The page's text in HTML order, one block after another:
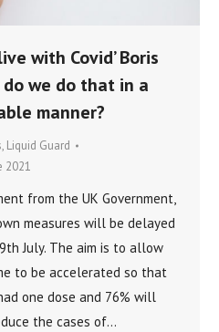
with Covid’ Boris
we do that in a
manner?
, Liquid Guard
2021
from the UK Government,
measures will be delayed
July. The aim is to allow
to be accelerated so that
one dose and 76% will
the cases of…